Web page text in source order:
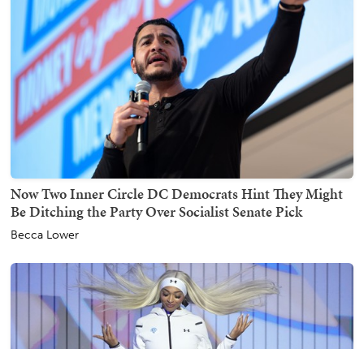
Now Two Inner Circle DC Democrats Hint They Might
Be Ditching the Party Over Socialist Senate Pick
Becca Lower